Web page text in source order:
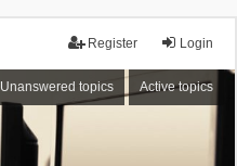
Login
Register
Unanswered topics Active topics